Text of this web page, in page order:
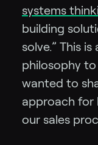
systems
building
solve.” This
philosophy
wanted to
approach for
our sales